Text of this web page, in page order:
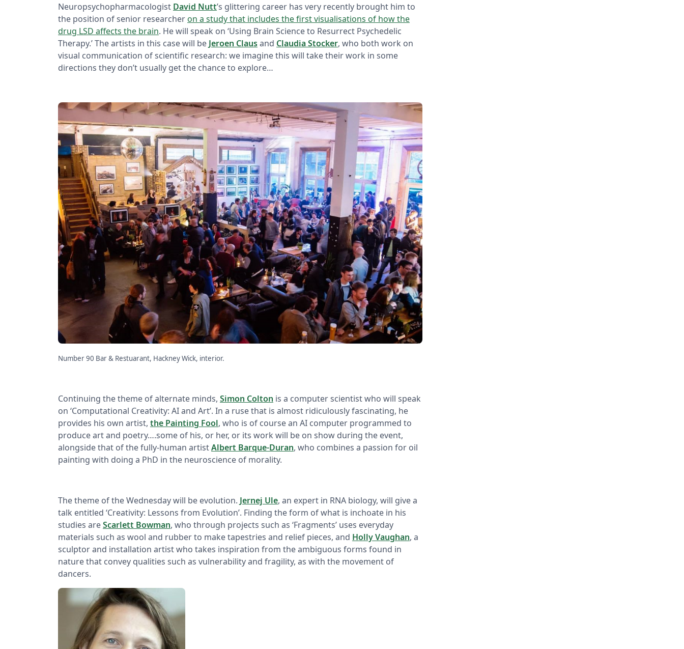
Neuropsychopharmacologist David Nutt’s glittering career has very recently brought him to
the position of senior researcher on a study that includes the first visualisations of how the
drug LSD affects the brain. He will speak on ‘Using Brain Science to Resurrect Psychedelic
Therapy.’ The artists in this case will be Jeroen Clausand Claudia Stocker, who both work on
visual communication of scientific research: we imagine this will take their work in some
directions they don’t usually get the chance to explore…
Number 90 Bar & Restuarant, Hackney Wick, interior.
Continuing the theme of alternate minds, Simon Colton is a computer scientist who will speak
on ‘Computational Creativity: AI and Art’. In a ruse that is almost ridiculously fascinating, he
provides his own artist, the Painting Fool, who is of course an AI computer programmed to
produce art and poetry….some of his, or her, or its work will be on show during the event,
alongside that of the fully-human artistAlbert Barque-Duran, who combines a passion for oil
painting with doing a PhD in the neuroscience of morality.
The theme of the Wednesday will be evolution. Jernej Ule, an expert in RNA biology, will give a
talk entitled ‘Creativity: Lessons from Evolution’. Finding the form of what is inchoate in his
studies areScarlett Bowman, who through projects such as ‘Fragments’ uses everyday
materials such as wool and rubber to make tapestries and relief pieces, and Holly Vaughan, a
sculptor and installation artist who takes inspiration from the ambiguous forms found in
nature that convey qualities such as vulnerability and fragility, as with the movement of
dancers.